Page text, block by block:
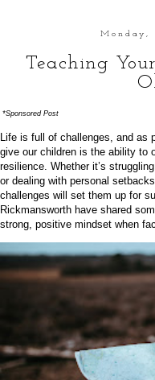
Monday,
Teaching
*Sponsored Post
Life is full of challenges, and
give our children is the ability to
resilience. Whether it’s
or dealing with personal
challenges will set them up for
Rickmansworth have shared
strong, positive mindset when